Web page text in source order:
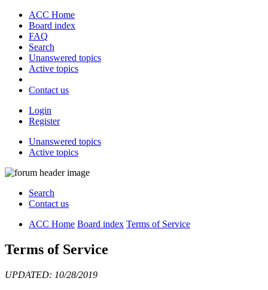
ACC Home
Board index
FAQ
Search
Unanswered topics
Active topics
Contact us
Login
Register
Unanswered topics
Active topics
Search
Contact us
ACC Home Board index Terms of Service
Terms of Service
UPDATED: 10/28/2019